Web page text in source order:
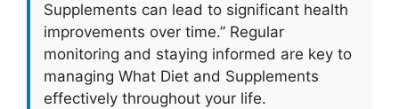
Supplements can lead to significant health
improvements over time.” Regular
monitoring and staying informed are key to
managing What Diet and Supplements
effectively throughout your life.